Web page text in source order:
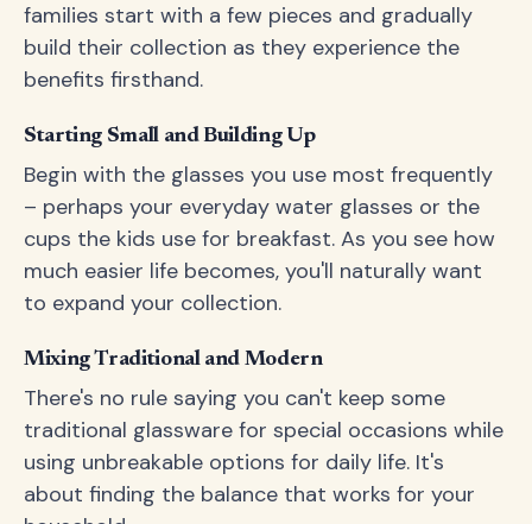
families start with a few pieces and gradually
build their collection as they experience the
benefits firsthand.
Starting Small and Building Up
Begin with the glasses you use most frequently
– perhaps your everyday water glasses or the
cups the kids use for breakfast. As you see how
much easier life becomes, you'll naturally want
to expand your collection.
Mixing Traditional and Modern
There's no rule saying you can't keep some
traditional glassware for special occasions while
using unbreakable options for daily life. It's
about finding the balance that works for your